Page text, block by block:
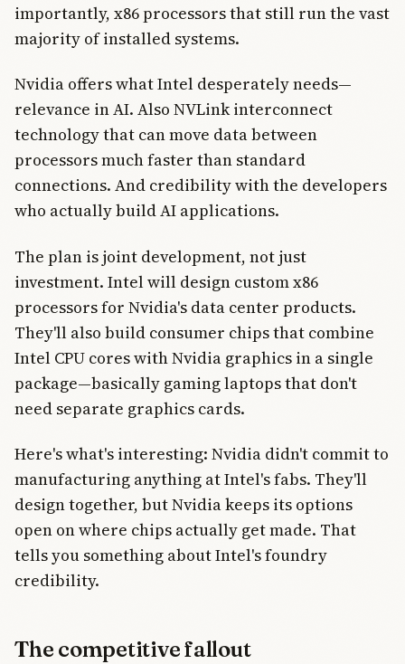
importantly, x86 processors that still run the vast
majority of installed systems.
Nvidia offers what Intel desperately needs—
relevance in AI. Also NVLink interconnect
technology that can move data between
processors much faster than standard
connections. And credibility with the developers
who actually build AI applications.
The plan is joint development, not just
investment. Intel will design custom x86
processors for Nvidia's data center products.
They'll also build consumer chips that combine
Intel CPU cores with Nvidia graphics in a single
package—basically gaming laptops that don't
need separate graphics cards.
Here's what's interesting: Nvidia didn't commit to
manufacturing anything at Intel's fabs. They'll
design together, but Nvidia keeps its options
open on where chips actually get made. That
tells you something about Intel's foundry
credibility.
The competitive fallout